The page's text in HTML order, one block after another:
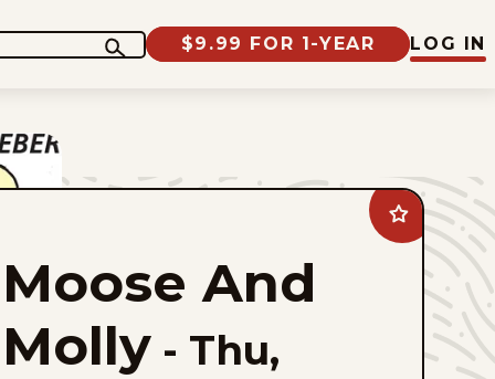
$9.99 FOR 1-YEAR LOG IN
Add
Moose
And
Molly
favorites
Moose And
Molly - Thu,